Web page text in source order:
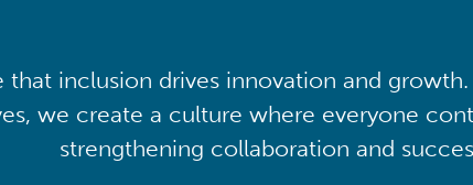
that inclusion drives innovation and growth.
we create a culture where everyone
strengthening collaboration and